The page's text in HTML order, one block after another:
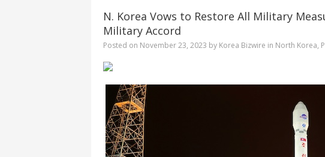
N. Korea Vows to Restore All Military
Military Accord
Posted on November 23, 2023 by Korea Bizwire in North Korea,